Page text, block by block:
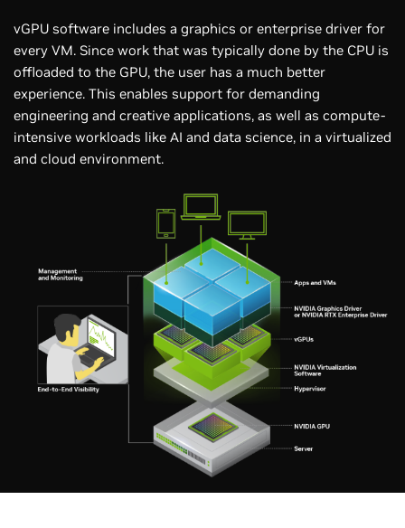
vGPU software includes a graphics or enterprise driver for
every VM. Since work that was typically done by the CPU is
offloaded to the GPU, the user has a much better
experience. This enables support for demanding
engineering and creative applications, as well as compute-
intensive workloads like AI and data science, in a virtualized
and cloud environment.